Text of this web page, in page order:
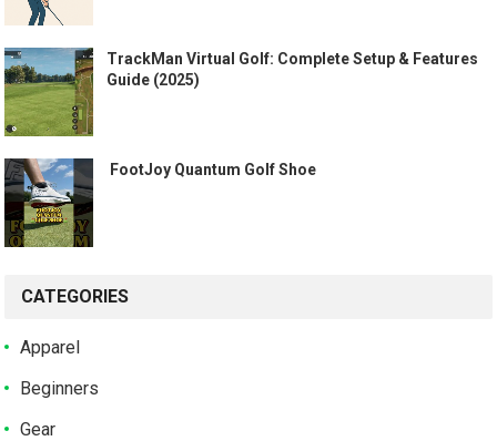
TrackMan Virtual Golf: Complete Setup & Features
Guide (2025)
️ FootJoy Quantum Golf Shoe ️
CATEGORIES
Apparel
Beginners
Gear